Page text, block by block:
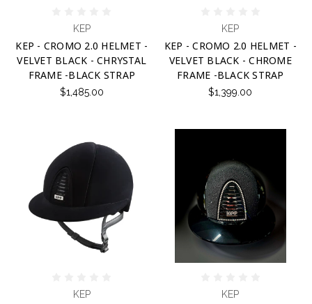
KEP
KEP - CROMO 2.0 HELMET -
VELVET BLACK - CHRYSTAL
FRAME -BLACK STRAP
$1,485.00
KEP
KEP - CROMO 2.0 HELMET -
VELVET BLACK - CHROME
FRAME -BLACK STRAP
$1,399.00
KEP KEP